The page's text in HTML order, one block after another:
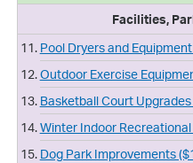
Facilities,
Pool Dryers and
Outdoor Exercise
Basketball Court Upgrades
Winter Indoor
Dog Park Improvements